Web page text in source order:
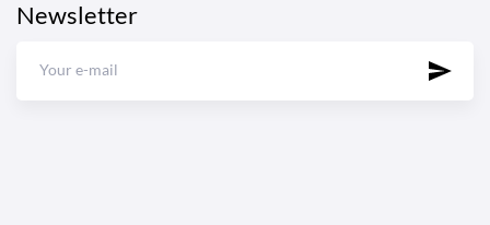
Newsletter